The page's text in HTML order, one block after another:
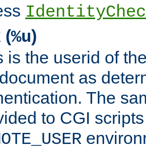
(%u)
is the userid of
as
The
to CGI